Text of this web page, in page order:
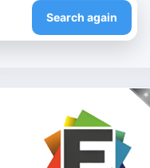
Search again